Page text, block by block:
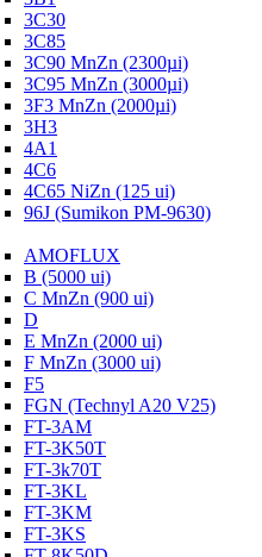
3C30
3C85
3C90 MnZn (2300µi)
3C95 MnZn (3000µi)
3F3 MnZn (2000µi)
3H3
4A1
4C6
4C65 NiZn (125 ui)
96J (Sumikon PM-9630)
AMOFLUX
B (5000 ui)
C MnZn (900 ui)
D
E MnZn (2000 ui)
F MnZn (3000 ui)
F5
FGN (Technyl A20 V25)
FT-3AM
FT-3K50T
FT-3k70T
FT-3KL
FT-3KM
FT-3KS